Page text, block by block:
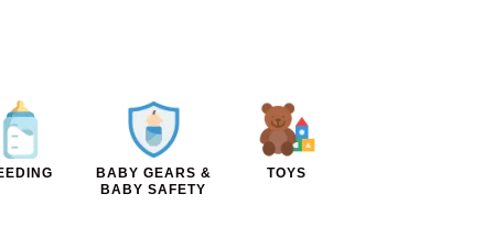
BABY GEARS &
BABY SAFETY
TOYS